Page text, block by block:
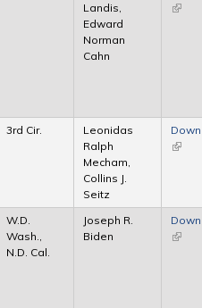
Landis,
Edward
Norman
Cahn
(link is
3rd Cir.
Leonidas
Ralph
Mecham,
Collins J.
Seitz
(link is
W.D.
Wash.,
N.D. Cal.
Joseph R.
Biden
(link is